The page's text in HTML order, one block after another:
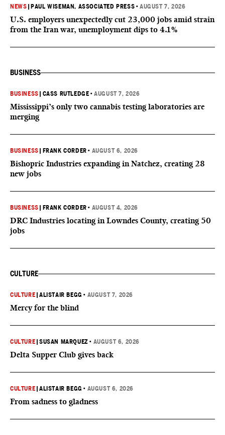
NEWS PAUL WISEMAN, ASSOCIATED PRESS •AUGUST 7, 2026
U.S. employers unexpectedly cut 23,000 jobs amid strain
from the Iran war, unemployment dips to 4.1%
BUSINESS
BUSINESS CASS RUTLEDGE •AUGUST 7, 2026
Mississippi’s only two cannabis testing laboratories are
merging
BUSINESS FRANK CORDER • AUGUST 6, 2026
Bishopric Industries expanding in Natchez, creating 28
new jobs
BUSINESS FRANK CORDER • AUGUST 4, 2026
DRC Industries locating in Lowndes County, creating 50
jobs
CULTURE
CULTURE |ALISTAIR BEGG • AUGUST 7, 2026
Mercy for the blind
CULTURE |SUSAN MARQUEZ • AUGUST 6, 2026
Delta Supper Club gives back
CULTURE |ALISTAIR BEGG • AUGUST 6, 2026
From sadness to gladness